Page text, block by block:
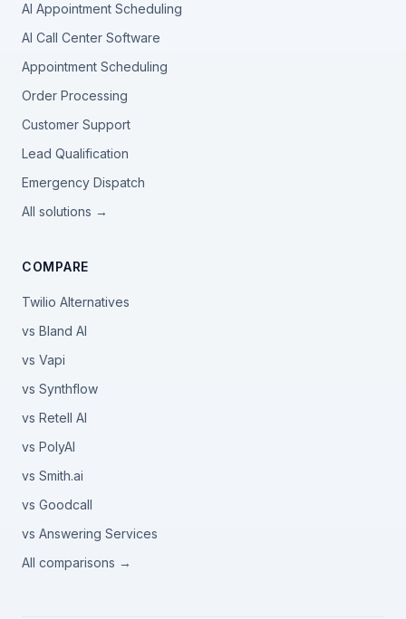
AI Appointment Scheduling
AI Call Center Software
Appointment Scheduling
Order Processing
Customer Support
Lead Qualification
Emergency Dispatch
All solutions →
COMPARE
Twilio Alternatives
vs Bland AI
vs Vapi
vs Synthflow
vs Retell AI
vs PolyAI
vs Smith.ai
vs Goodcall
vs Answering Services
All comparisons →